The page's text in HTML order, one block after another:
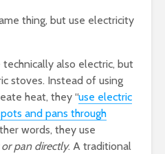
thing, but use electricity
technically also electric, but
stoves. Instead of using
heat, they “use electric
and pans through
words, they use
pan directly. A traditional